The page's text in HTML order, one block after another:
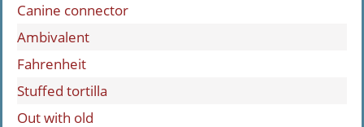
Canine connector
Ambivalent
Fahrenheit
Stuffed tortilla
Out with old